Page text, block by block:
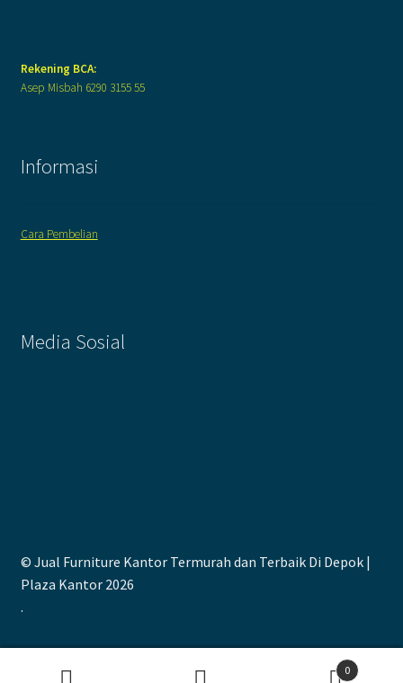
Rekening BCA:
Asep Misbah 6290 3155 55
Informasi
Cara Pembelian
Media Sosial
© Jual Furniture Kantor Termurah dan Terbaik Di Depok |
Plaza Kantor 2026
.
0